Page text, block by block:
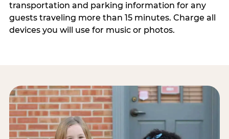
transportation and parking information for any
guests traveling more than 15 minutes. Charge all
devices you will use for music or photos.